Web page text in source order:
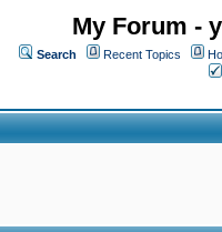
My Forum -
Search Recent Topics